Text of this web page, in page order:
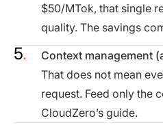
$50/MTok, that single
quality. The savings
Context management
That does not mean
request. Feed only the
CloudZero’s guide.